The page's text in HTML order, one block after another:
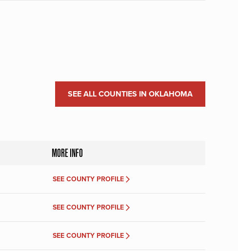
SEE ALL COUNTIES IN OKLAHOMA
MORE INFO
SEE COUNTY PROFILE
SEE COUNTY PROFILE
SEE COUNTY PROFILE